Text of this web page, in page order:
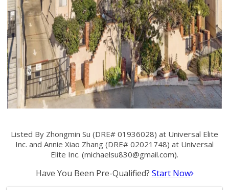
Listed By Zhongmin Su (DRE# 01936028) at Universal Elite
Inc. and Annie Xiao Zhang (DRE# 02021748) at Universal
Elite Inc. (michaelsu830@gmail.com).
Have You Been Pre-Qualified? Start Now